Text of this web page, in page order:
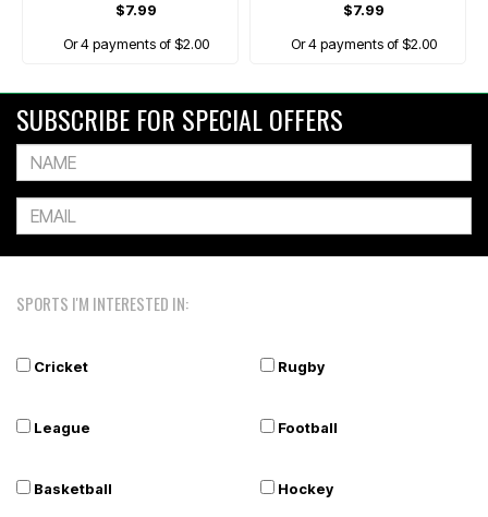
$7.99
Or 4 payments of $2.00
$7.99
Or 4 payments of $2.00
SUBSCRIBE FOR SPECIAL OFFERS
SPORTS I'M INTERESTED IN:
Cricket Rugby
League Football
Basketball Hockey